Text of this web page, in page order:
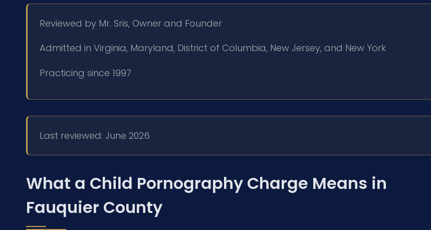
Reviewed by Mr. Sris, Owner and Founder
Admitted in Virginia, Maryland, District of Columbia, New Jersey, and New York
Practicing since 1997
Last reviewed: June 2026
What a Child Pornography Charge Means in
Fauquier County